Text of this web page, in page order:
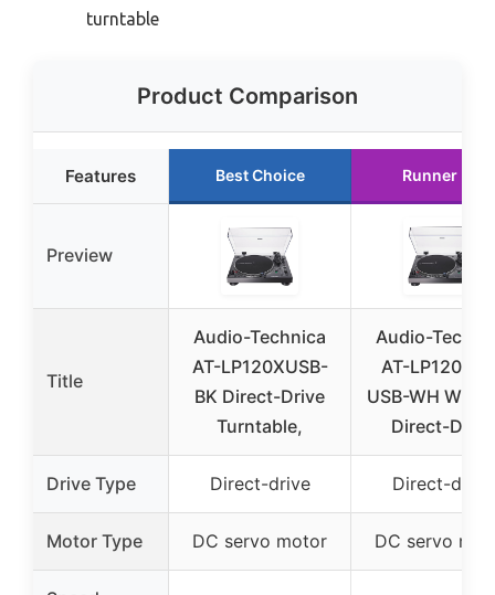
turntable
Product Comparison
Features Best Choice Runner Up
Preview
Title
Audio-Technica
AT-LP120XUSB-
BK Direct-Drive
Turntable,
Audio-
AT-
USB-WH
Direct-Drive
Drive Type Direct-drive Direct-drive
Motor Type DC servo motor DC servo